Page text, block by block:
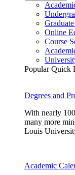
Online
Course
Popular Quick
Degrees and
With nearly
many more
Louis
Academic